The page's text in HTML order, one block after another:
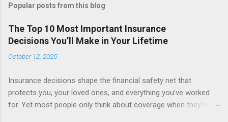
Popular posts from this blog
The Top 10 Most Important Insurance
Decisions You’ll Make in Your Lifetime
October 12, 2025
Insurance decisions shape the financial safety net that
protects you, your loved ones, and everything you’ve worked
for. Yet most people only think about coverage when they’re